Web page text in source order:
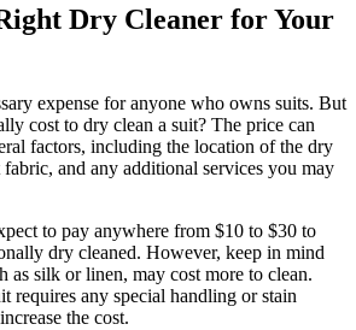
Dry Cleaner ⁣for‍ Your
expense for ​anyone who owns ⁤suits.‌ But
cost to ​dry clean a suit? The ⁢price can
⁤factors, including⁢ the ‌location of the dry
and any additional services ‍you‌ may
⁤to pay anywhere⁣ from $10 to $30 ⁤to
dry‌ cleaned. However, keep in mind
as silk ⁢or⁢ linen, may cost⁢ more to clean.
requires any⁤ special‌ handling or ​stain
the cost.